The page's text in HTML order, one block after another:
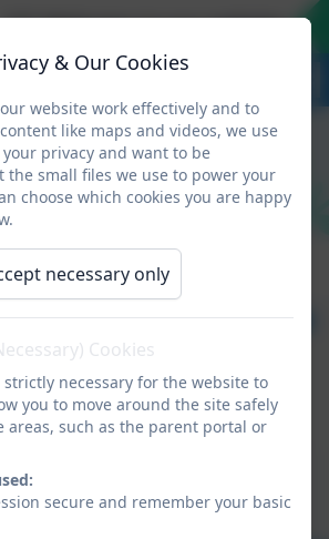
Welcome to our website -
29 - May
not support embedded PDFs -
this document
& Our Cookies
website work effectively and to
like maps and videos, we use
your privacy and want to be
small files we use to power your
choose which cookies you are happy
necessary only
Cookies
strictly necessary for the website to
you to move around the site safely
areas, such as the parent portal or
secure and remember your basic